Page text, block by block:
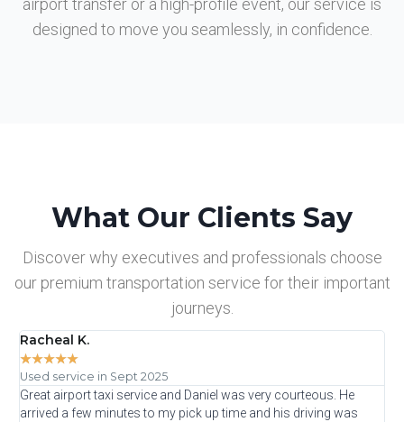
airport transfer or a high-profile event, our service is
designed to move you seamlessly, in confidence.
What Our Clients Say
Discover why executives and professionals choose
our premium transportation service for their important
journeys.
Racheal K.
☆☆☆☆☆
Used service in Sept 2025
Great airport taxi service and Daniel was very courteous. He
arrived a few minutes to my pick up time and his driving was